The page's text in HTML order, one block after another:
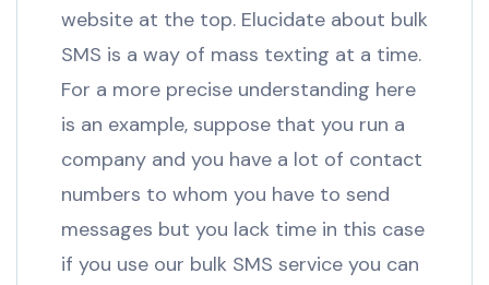
website at the top. Elucidate about bulk
SMS is a way of mass texting at a time.
For a more precise understanding here
is an example, suppose that you run a
company and you have a lot of contact
numbers to whom you have to send
messages but you lack time in this case
if you use our bulk SMS service you can